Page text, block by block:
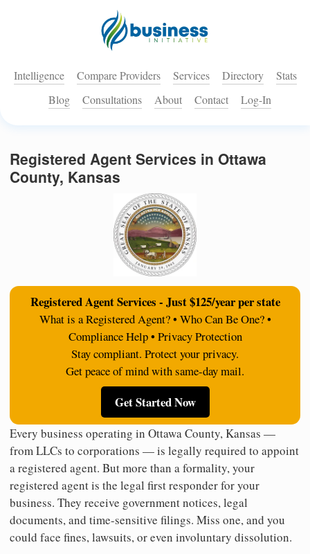
Intelligence Compare Providers Services Directory
Stats
Blog
Consultations About Contact Log-In
Registered Agent Services in Ottawa
County, Kansas
Registered Agent Services - Just $125/year per state
What is a Registered Agent? • Who Can Be One? •
Compliance Help • Privacy Protection
Stay compliant. Protect your privacy.
Get peace of mind with same-day mail.
Get Started Now
Every business operating in Ottawa County, Kansas —
from LLCs to corporations — is legally required to appoint
a registered agent. But more than a formality, your
registered agent is the legal first responder for your
business. They receive government notices, legal
documents, and time-sensitive filings. Miss one, and you
could face fines, lawsuits, or even involuntary dissolution.